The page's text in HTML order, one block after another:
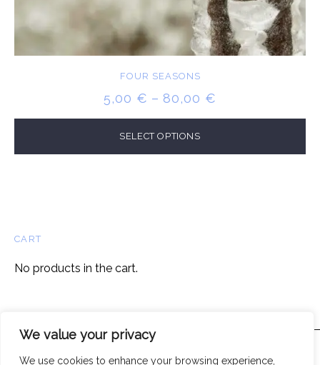
We value your privacy
We use cookies to enhance your browsing experience,
FOUR SEASONS
5,00 € – 80,00 €
RANGE:
THROUGH
SELECT OPTIONS
CART
No products in the cart.